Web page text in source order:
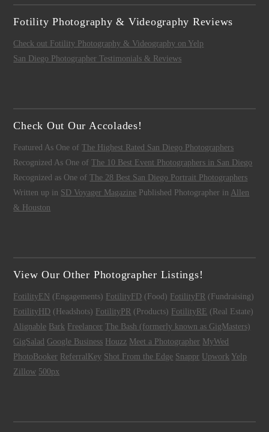
Fotility Photography & Videography Reviews
Check out Fotility Photography & Videography on Yelp
San Diego Photographer Testimonials & Reviews
Check Out Our Accolades!
Featured As One ofThe Highest Rated San Diego Photographers
Recognized As One ofThe 10 Best Event Photographers in San Diego
Recognized as One ofThe 28 Best San Diego Portrait Photographers
Written up in SD Voyager Magazine Published Photographer in Allen
& Houston
View Our Other Photographer Listings!
FotilityEN (Engagements) FotilityFD (Food) FotilityFR (Fundraising)
FotilityHD (Headshots) FotilityPR (Products) FotilityRE (Real Estate)
Alignable Bark Freelancer The Bash (formerly known as GigMasters)
GigSalad Google Business Houzz Meet a Photographer MyWed
PhotoBooker ReferralKey Shot From the Edge Snappr Upwork Yelp
Zillow 500px